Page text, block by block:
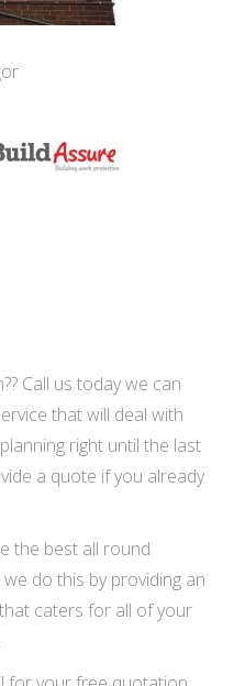
Call us today we can
that will deal with
right until the last
a quote if you already
the best all round
do this by providing an
caters for all of your